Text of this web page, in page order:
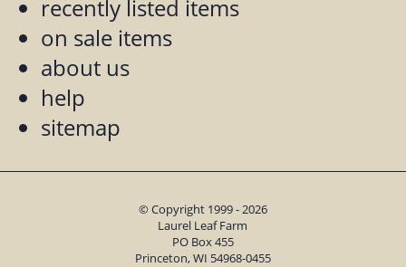
recently listed items
on sale items
about us
help
sitemap
© Copyright 1999 - 2026
Laurel Leaf Farm
PO Box 455
Princeton, WI 54968-0455